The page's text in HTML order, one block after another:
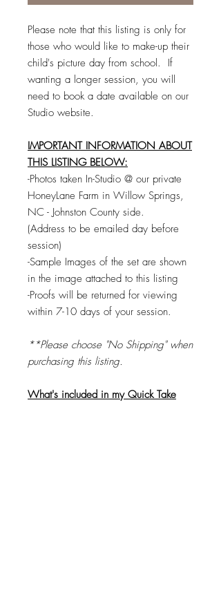
Please note that this listing is only for
those who would like to make-up their
child's picture day from school. If
wanting a longer session, you will
need to book a date available on our
Studio website.
IMPORTANT INFORMATION ABOUT
THIS LISTING BELOW:
-Photos taken In-Studio @ our private
HoneyLane Farm in Willow Springs,
NC - Johnston County side.
(Address to be emailed day before
session)
-Sample Images of the set are shown
in the image attached to this listing
-Proofs will be returned for viewing
within 7-10 days of your session.
**Please choose "No Shipping" when
purchasing this listing.
What's included in my Quick Take